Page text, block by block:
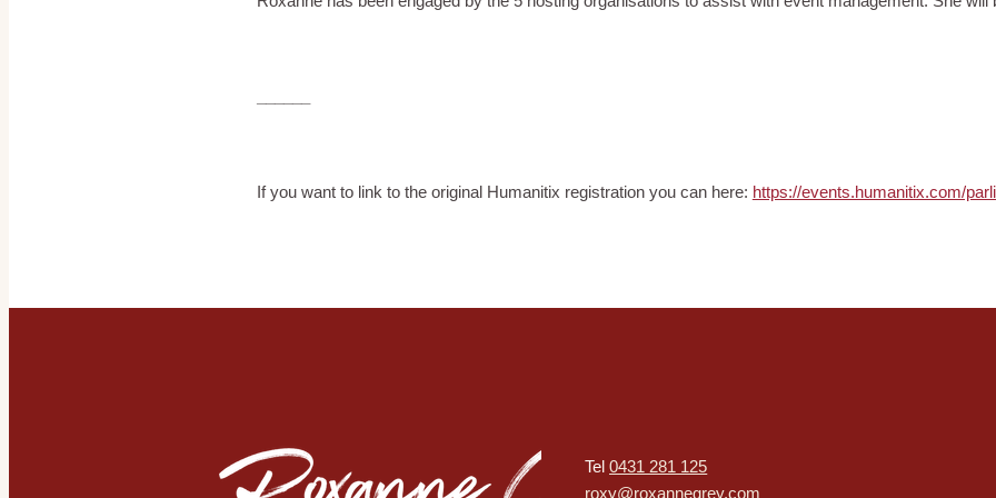
If you want to link to the original Humanitix registration you can here: https://events.humanitix.com/
Tel0431 281 125
roxy@roxannegrey.com